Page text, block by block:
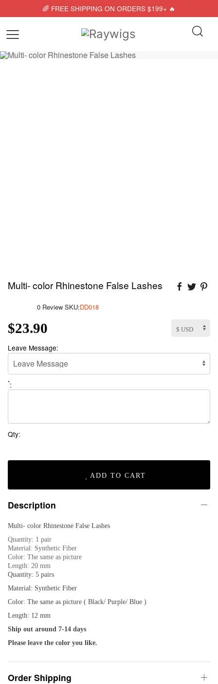
🌈 FREE SHIPPING ON ORDERS $199+ 🔥
Multi- color Rhinestone False Lashes
0 Review SKU:DD018
$23.90
Leave Message:
*:
Qty:
ADD TO CART
Description
Multi- color Rhinestone False Lashes
Quantity: 1 pair
Material: Synthetic Fiber
Color: The same as picture
Length: 20 mm
Quantity: 5 pairs
Material: Synthetic Fiber
Color: The same as picture ( Black/ Purple/ Blue )
Length: 12 mm
Ship out around 7-14 days
Please leave the color you like.
Order Shipping